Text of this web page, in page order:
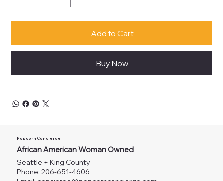
Add to Cart
Buy Now
Popcorn Concierge
African American Woman Owned
Seattle + King County
Phone: 206-651-4606